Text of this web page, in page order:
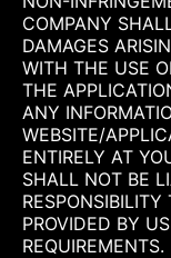
COMPANY
DAMAGES
WITH THE USE
THE
ANY
WEBSITE/
ENTIRELY AT
SHALL NOT BE
PROVIDED BY
REQUIREMENTS.